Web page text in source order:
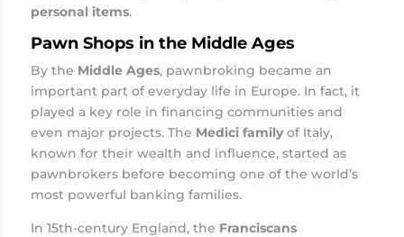
personal items.
Pawn Shops in the Middle Ages
By the Middle Ages, pawnbroking became an
important part of everyday life in Europe. In fact, it
played a key role in financing communities and
even major projects. The Medici familyof Italy,
known for their wealth and influence, started as
pawnbrokers before becoming one of the world’s
most powerful banking families.
In 15th-century England, the Franciscans